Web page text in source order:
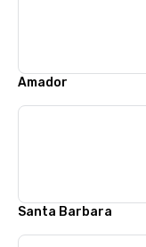
Amador
Santa Barbara